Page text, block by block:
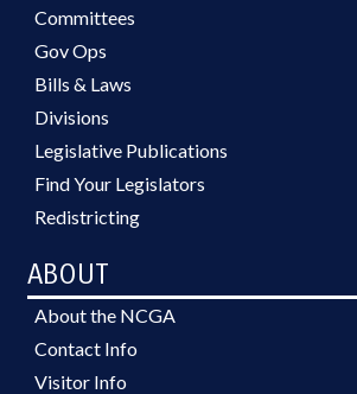
Committees
Gov Ops
Bills & Laws
Divisions
Legislative Publications
Find Your Legislators
Redistricting
ABOUT
About the NCGA
Contact Info
Visitor Info